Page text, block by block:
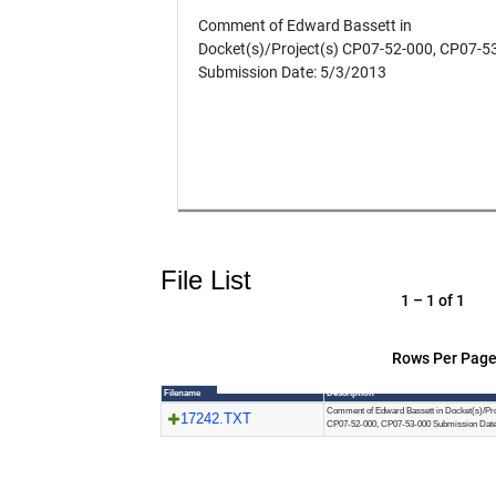
Comment of Edward Bassett in
Docket(s)/Project(s) CP07-52-000, CP07-
Submission Date: 5/3/2013
File List
Rows Per
1 – 1 of 1
Filename Description
17242.TXT
Comment of Edward Bassett in Docket(s)/
CP07-52-000, CP07-53-000 Submission